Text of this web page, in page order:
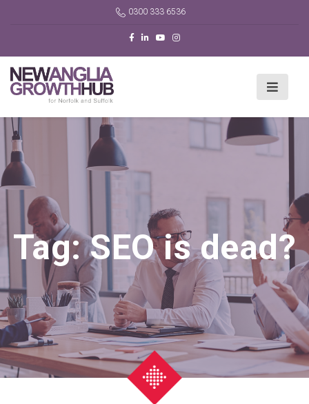
0300 333 6536
Tag:SEO is dead?